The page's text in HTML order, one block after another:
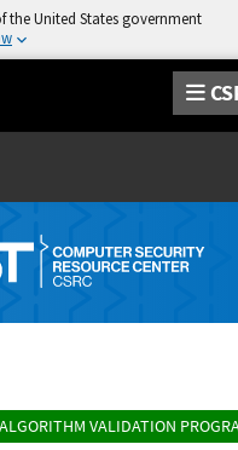
the United States government
VALIDATION